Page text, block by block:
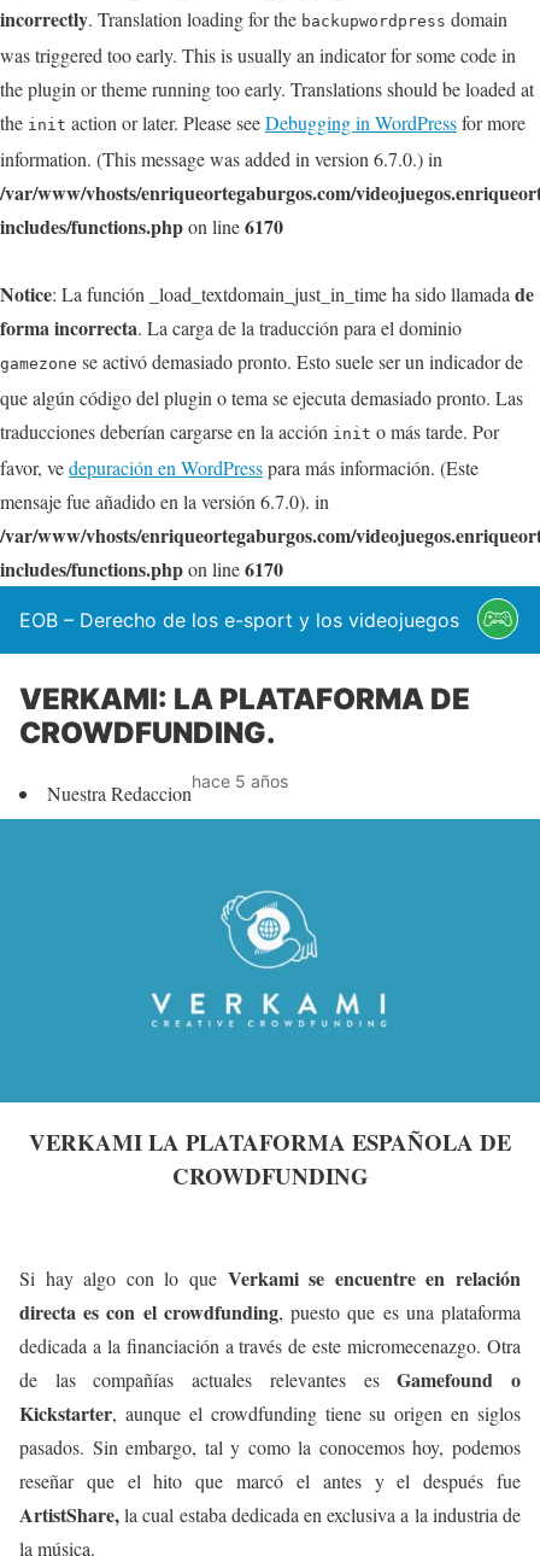
incorrectly. Translation loading for the backupwordpress domain
was triggered too early. This is usually an indicator for some code in
the plugin or theme running too early. Translations should be loaded at
the init action or later. Please seeDebugging in WordPressfor more
information. (This message was added in version 6.7.0.) in
/var/www/vhosts/enriqueortegaburgos.com/
includes/functions.phpon line6170
Notice: La función _load_textdomain_just_in_time ha sido llamada de
forma incorrecta. La carga de la traducción para el dominio
gamezone se activó demasiado pronto. Esto suele ser un indicador de
que algún código del plugin o tema se ejecuta demasiado pronto. Las
traducciones deberían cargarse en la acción init o más tarde. Por
favor, vedepuración en WordPresspara más información. (Este
mensaje fue añadido en la versión 6.7.0). in
/var/www/vhosts/enriqueortegaburgos.com/
includes/functions.phpon line6170
EOB – Derecho de los e-sport y los videojuegos
VERKAMI: LA PLATAFORMA DE
CROWDFUNDING.
Nuestra Redaccionhace 5 años
VERKAMI LA PLATAFORMA ESPAÑOLA DE
CROWDFUNDING
Si hay algo con lo que Verkami se encuentre en relación
directa es con el crowdfunding, puesto que es una plataforma
dedicada a la financiación a través de este micromecenazgo. Otra
de las compañías actuales relevantes esGamefound o
Kickstarter, aunque el crowdfunding tiene su origen en siglos
pasados. Sin embargo, tal y como la conocemos hoy, podemos
reseñar que el hito que marcó el antes y el después fue
ArtistShare,la cual estaba dedicada en exclusiva a la industria de
la música.